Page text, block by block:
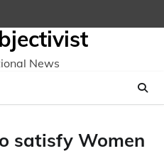
News
satisfy Women